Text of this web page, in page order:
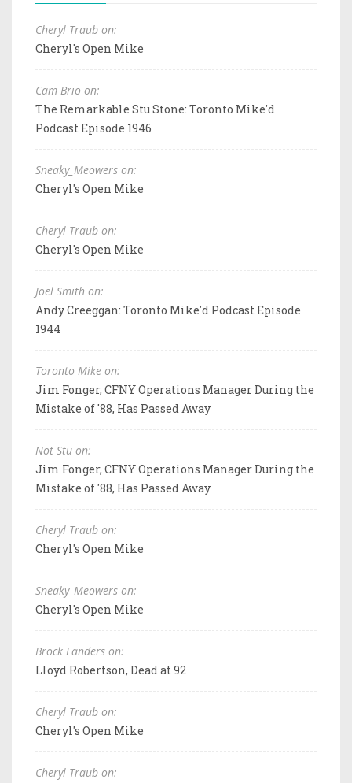
Cheryl Traub on:
Cheryl's Open Mike
Cam Brio on:
The Remarkable Stu Stone: Toronto Mike'd
Podcast Episode 1946
Sneaky_Meowers on:
Cheryl's Open Mike
Cheryl Traub on:
Cheryl's Open Mike
Joel Smith on:
Andy Creeggan: Toronto Mike'd Podcast Episode
1944
Toronto Mike on:
Jim Fonger, CFNY Operations Manager During the
Mistake of '88, Has Passed Away
Not Stu on:
Jim Fonger, CFNY Operations Manager During the
Mistake of '88, Has Passed Away
Cheryl Traub on:
Cheryl's Open Mike
Sneaky_Meowers on:
Cheryl's Open Mike
Brock Landers on:
Lloyd Robertson, Dead at 92
Cheryl Traub on:
Cheryl's Open Mike
Cheryl Traub on: